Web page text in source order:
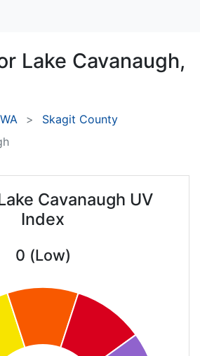
Lake Cavanaugh,
WA
Skagit County
Cavanaugh UV
Index
0 (Low)